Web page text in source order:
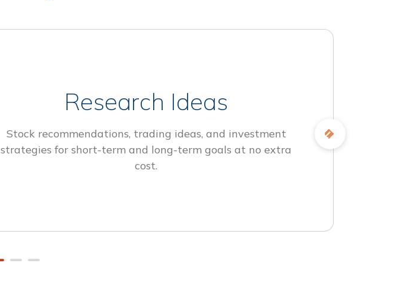
Research Ideas
Stock recommendations, trading ideas, and investment
strategies for short-term and long-term goals at no extra
cost.